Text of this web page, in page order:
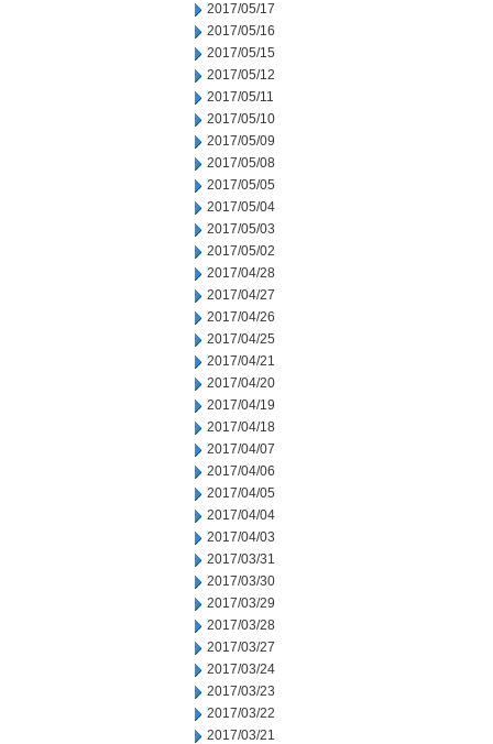
2017/05/17
2017/05/16
2017/05/15
2017/05/12
2017/05/11
2017/05/10
2017/05/09
2017/05/08
2017/05/05
2017/05/04
2017/05/03
2017/05/02
2017/04/28
2017/04/27
2017/04/26
2017/04/25
2017/04/21
2017/04/20
2017/04/19
2017/04/18
2017/04/07
2017/04/06
2017/04/05
2017/04/04
2017/04/03
2017/03/31
2017/03/30
2017/03/29
2017/03/28
2017/03/27
2017/03/24
2017/03/23
2017/03/22
2017/03/21